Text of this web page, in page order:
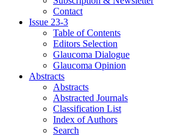
Contact
Issue 23-3
Table of Contents
Editors Selection
Glaucoma Dialogue
Glaucoma Opinion
Abstracts
Abstracts
Abstracted Journals
Classification List
Index of Authors
Search